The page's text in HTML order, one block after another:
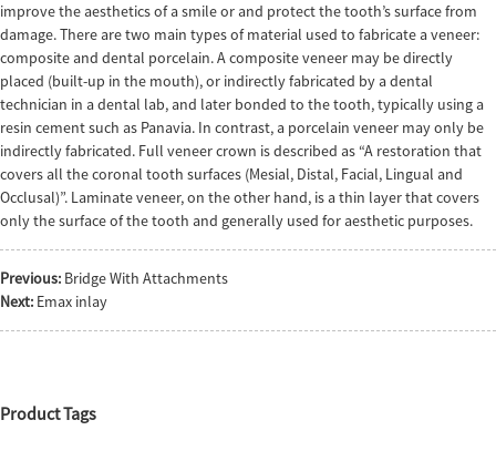
improve the aesthetics of a smile or and protect the tooth’s surface from
damage. There are two main types of material used to fabricate a veneer:
composite and dental porcelain. A composite veneer may be directly
placed (built-up in the mouth), or indirectly fabricated by a dental
technician in a dental lab, and later bonded to the tooth, typically using a
resin cement such as Panavia. In contrast, a porcelain veneer may only be
indirectly fabricated. Full veneer crown is described as “A restoration that
covers all the coronal tooth surfaces (Mesial, Distal, Facial, Lingual and
Occlusal)”. Laminate veneer, on the other hand, is a thin layer that covers
only the surface of the tooth and generally used for aesthetic purposes.
Previous: Bridge With Attachments
Next: Emax inlay
Product Tags